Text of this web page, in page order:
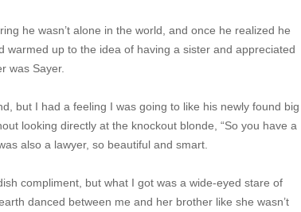
he wasn’t alone in the world, and once he realized he
up to the idea of having a sister and appreciated
was Sayer.
but I had a feeling I was going to like his newly found big
looking directly at the knockout blonde, “So you have a
also a lawyer, so beautiful and smart.
compliment, but what I got was a wide-eyed stare of
danced between me and her brother like she wasn’t